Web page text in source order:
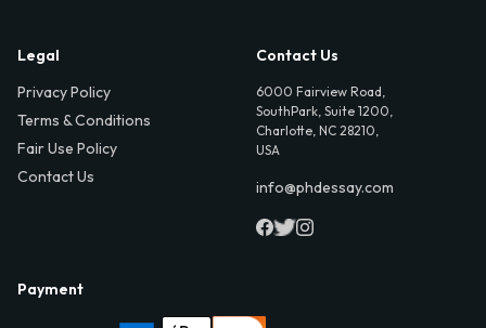
Legal
Privacy Policy
Terms & Conditions
Fair Use Policy
Contact Us
Contact Us
6000 Fairview Road,
SouthPark, Suite 1200,
Charlotte, NC 28210,
USA
info@phdessay.com
Payment